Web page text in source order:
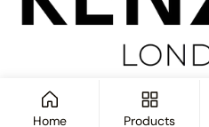
Home Products